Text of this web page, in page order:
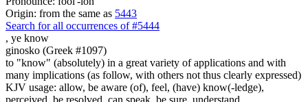
Origin: from the same as 5443
Search for all occurrences of #5444
, ye know
ginosko (Greek #1097)
to "know" (absolutely) in a great variety of applications and with
many implications (as follow, with others not thus clearly expressed)
KJV usage: allow, be aware (of), feel, (have) know(-ledge),
perceived, be resolved, can speak, be sure, understand.